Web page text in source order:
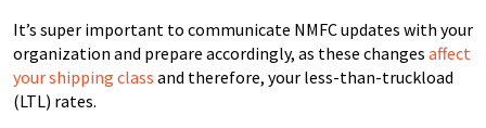
It’s super important to communicate NMFC updates with your
organization and prepare accordingly, as these changes affect
your shipping class and therefore, your less-than-truckload
(LTL) rates.